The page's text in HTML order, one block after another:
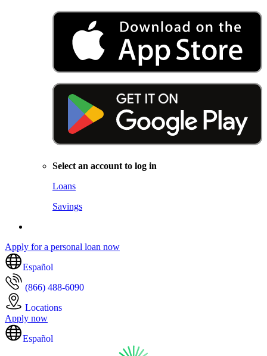
Select an account to log in
Loans
Savings
Apply for a personal loan now
Español
(866) 488-6090
Locations
Apply now
Español